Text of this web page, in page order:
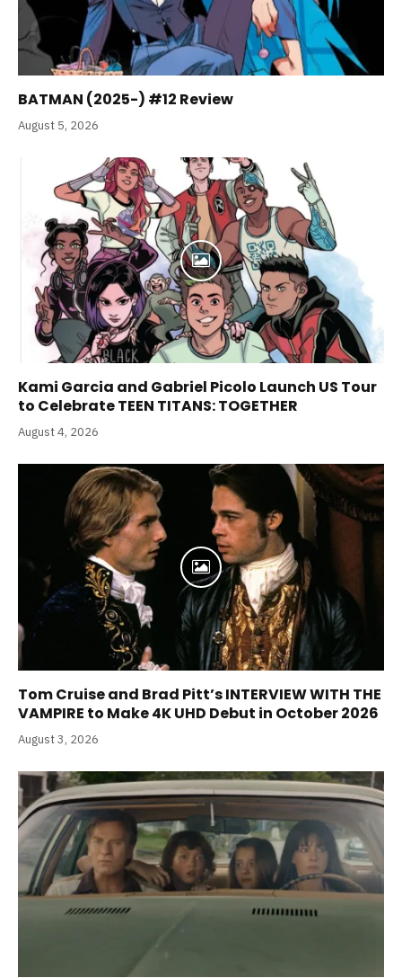
BATMAN (2025-) #12 Review
August 5, 2026
Kami Garcia and Gabriel Picolo Launch US Tour
to Celebrate TEEN TITANS: TOGETHER
August 4, 2026
Tom Cruise and Brad Pitt’s INTERVIEW WITH THE
VAMPIRE to Make 4K UHD Debut in October 2026
August 3, 2026